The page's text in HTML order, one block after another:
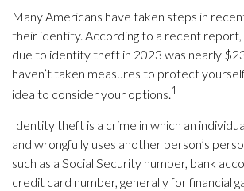
Many Americans have taken steps in
their identity. According to a recent
due to identity theft in 2023 was nearly
haven’t taken measures to protect
idea to consider your options.1
Identity theft is a crime in which an
and wrongfully uses another person’s
such as a Social Security number, bank
credit card number, generally for financial